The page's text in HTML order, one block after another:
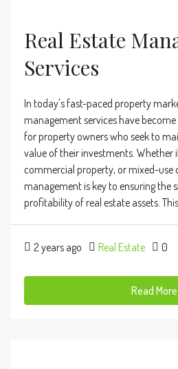
Real Estate
Services
In today's fast-paced property
management services have
for property owners who seek to
value of their investments. Whether
commercial property, or mixed-use
management is key to ensuring the
profitability of real estate assets.
2 years ago Real Estate 0
Read More